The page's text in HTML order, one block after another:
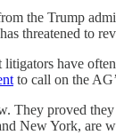
the Trump
threatened to
have
to call on the
They proved they
New York, are